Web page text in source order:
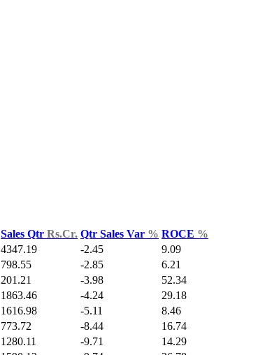
Sales Qtr Rs.Cr. Qtr Sales Var % ROCE %
4347.19 -2.45
9.09
798.55 -2.85
6.21
201.21 -3.98
52.34
1863.46 -4.24
29.18
1616.98 -5.11
8.46
773.72 -8.44
16.74
1280.11 -9.71
14.29